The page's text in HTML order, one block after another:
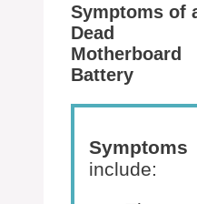
Symptoms of
Dead
Motherboard
Battery
Symptoms
include: